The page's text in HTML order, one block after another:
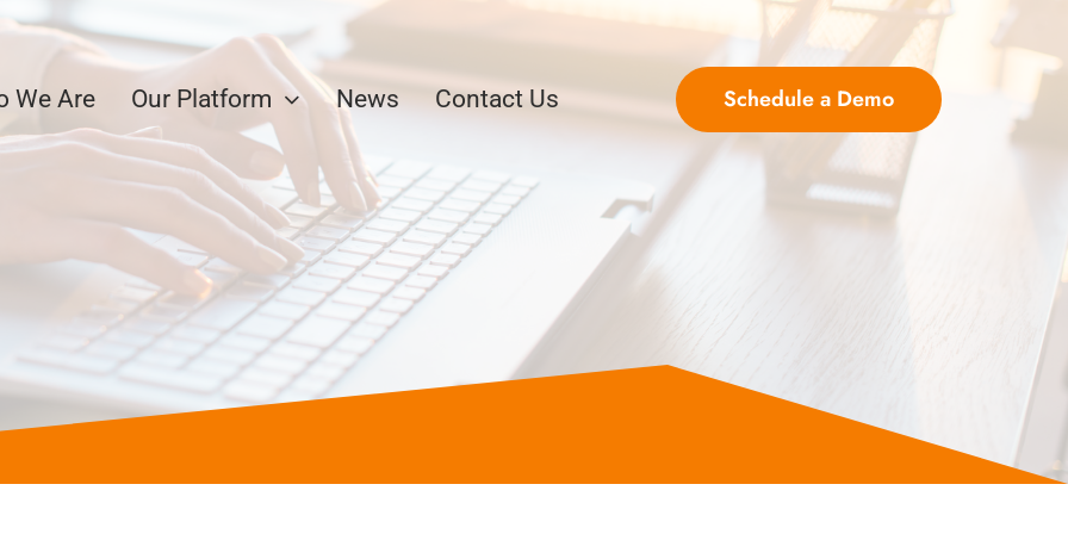
We Are Our Platform News Contact Us Schedule a Demo